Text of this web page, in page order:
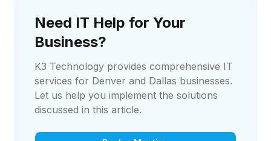
Need IT Help for Your
Business?
K3 Technology provides comprehensive IT
services for Denver and Dallas businesses.
Let us help you implement the solutions
discussed in this article.